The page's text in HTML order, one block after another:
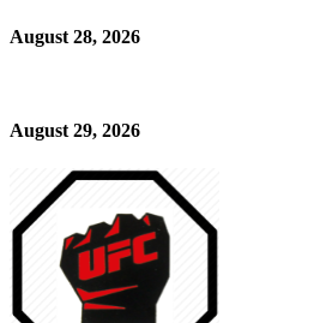
August 28, 2026
August 29, 2026